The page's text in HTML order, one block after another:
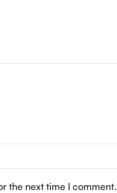
the next time I comment.